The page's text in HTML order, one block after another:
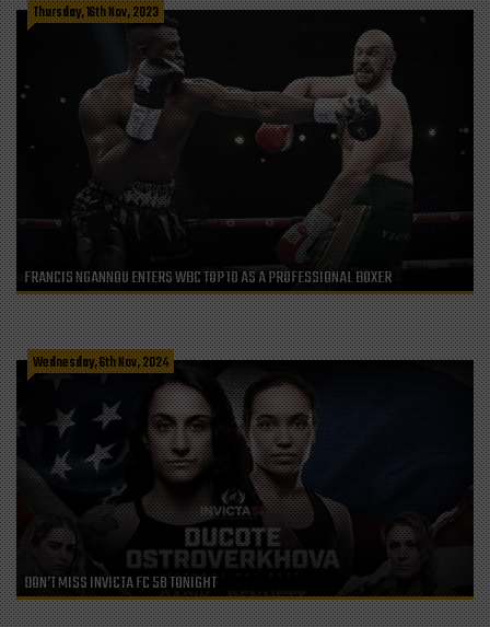
Thursday, 16th Nov, 2023
FRANCIS NGANNOU ENTERS WBC TOP 10 AS A PROFESSIONAL BOXER
Wednesday, 6th Nov, 2024
DON’T MISS INVICTA FC 58 TONIGHT